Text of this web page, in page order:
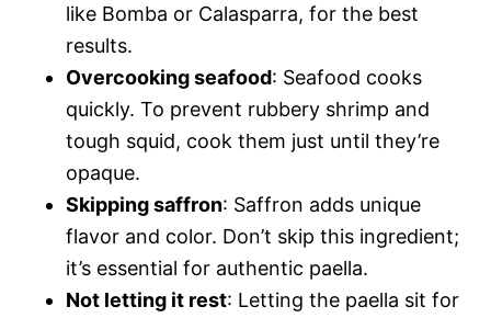
like Bomba or Calasparra, for the best
results.
Overcooking seafood: Seafood cooks
quickly. To prevent rubbery shrimp and
tough squid, cook them just until they’re
opaque.
Skipping saffron: Saffron adds unique
flavor and color. Don’t skip this ingredient;
it’s essential for authentic paella.
Not letting it rest: Letting the paella sit for